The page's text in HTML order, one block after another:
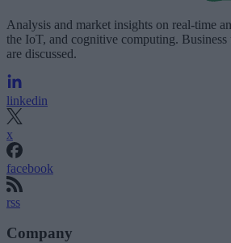
Analysis and market insights on real-time
the IoT, and cognitive computing. Business
are discussed.
linkedin
x
facebook
rss
Company